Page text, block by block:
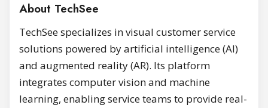
About TechSee
TechSee specializes in visual customer service
solutions powered by artificial intelligence (AI)
and augmented reality (AR). Its platform
integrates computer vision and machine
learning, enabling service teams to provide real-